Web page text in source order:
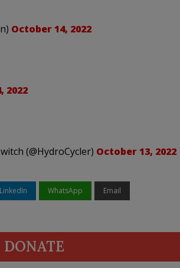
October 14, 2022
2022
(@HydroCycler) October 13, 2022
LinkedIn WhatsApp Email
DONATE